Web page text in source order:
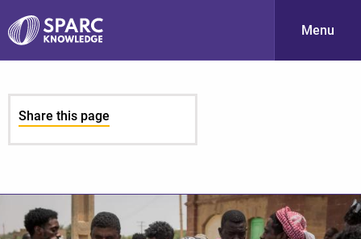
S
Menu
Share this page